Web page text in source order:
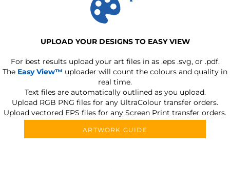
UPLOAD YOUR DESIGNS TO EASY VIEW
For best results upload your art files in as .eps .svg, or .pdf.
The Easy View™ uploader will count the colours and quality in
real time.
Text files are automatically outlined as you upload.
Upload RGB PNG files for any UltraColour transfer orders.
Upload vectored EPS files for any Screen Print transfer orders.
ARTWORK GUIDE